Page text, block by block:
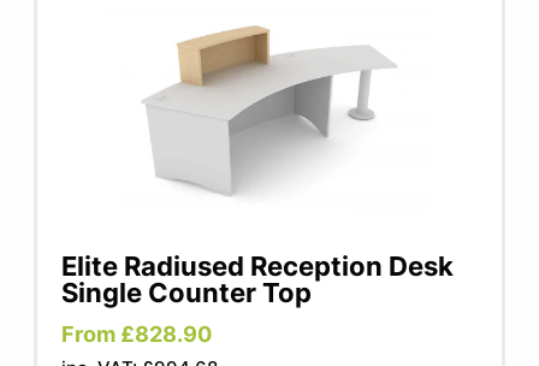
Elite Radiused Reception Desk
Single Counter Top
From £828.90